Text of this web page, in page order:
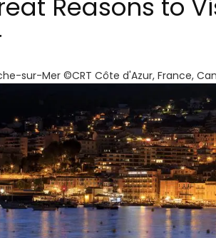
Reasons to
sur-Mer ©CRT Côte d'Azur, France,